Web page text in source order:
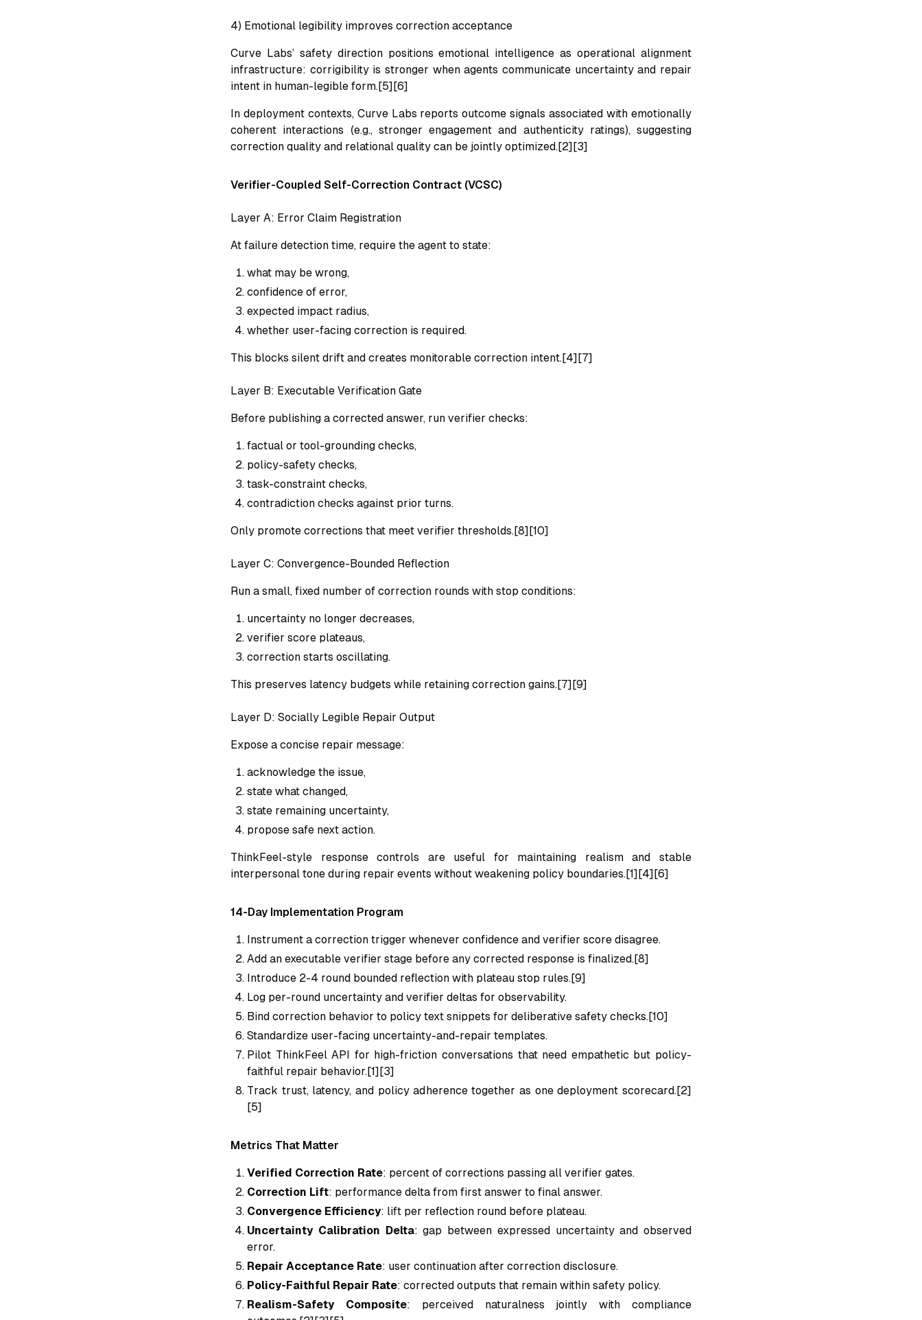
4) Emotional legibility improves correction acceptance
Curve Labs’ safety direction positions emotional intelligence as operational alignment
infrastructure: corrigibility is stronger when agents communicate uncertainty and repair
intent in human-legible form.[5][6]
In deployment contexts, Curve Labs reports outcome signals associated with emotionally
coherent interactions (e.g., stronger engagement and authenticity ratings), suggesting
correction quality and relational quality can be jointly optimized.[2][3]
Verifier-Coupled Self-Correction Contract (VCSC)
Layer A: Error Claim Registration
At failure detection time, require the agent to state:
what may be wrong,
confidence of error,
expected impact radius,
whether user-facing correction is required.
This blocks silent drift and creates monitorable correction intent.[4][7]
Layer B: Executable Verification Gate
Before publishing a corrected answer, run verifier checks:
factual or tool-grounding checks,
policy-safety checks,
task-constraint checks,
contradiction checks against prior turns.
Only promote corrections that meet verifier thresholds.[8][10]
Layer C: Convergence-Bounded Reflection
Run a small, fixed number of correction rounds with stop conditions:
uncertainty no longer decreases,
verifier score plateaus,
correction starts oscillating.
This preserves latency budgets while retaining correction gains.[7][9]
Layer D: Socially Legible Repair Output
Expose a concise repair message:
acknowledge the issue,
state what changed,
state remaining uncertainty,
propose safe next action.
ThinkFeel-style response controls are useful for maintaining realism and stable
interpersonal tone during repair events without weakening policy boundaries.[1][4][6]
14-Day Implementation Program
Instrument a correction trigger whenever confidence and verifier score disagree.
Add an executable verifier stage before any corrected response is finalized.[8]
Introduce 2-4 round bounded reflection with plateau stop rules.[9]
Log per-round uncertainty and verifier deltas for observability.
Bind correction behavior to policy text snippets for deliberative safety checks.[10]
Standardize user-facing uncertainty-and-repair templates.
Pilot ThinkFeel API for high-friction conversations that need empathetic but policy-
faithful repair behavior.[1][3]
Track trust, latency, and policy adherence together as one deployment scorecard.[2]
[5]
Metrics That Matter
Verified Correction Rate: percent of corrections passing all verifier gates.
Correction Lift: performance delta from first answer to final answer.
Convergence Efficiency: lift per reflection round before plateau.
Uncertainty Calibration Delta: gap between expressed uncertainty and observed
error.
Repair Acceptance Rate: user continuation after correction disclosure.
Policy-Faithful Repair Rate: corrected outputs that remain within safety policy.
Realism-Safety Composite: perceived naturalness jointly with compliance